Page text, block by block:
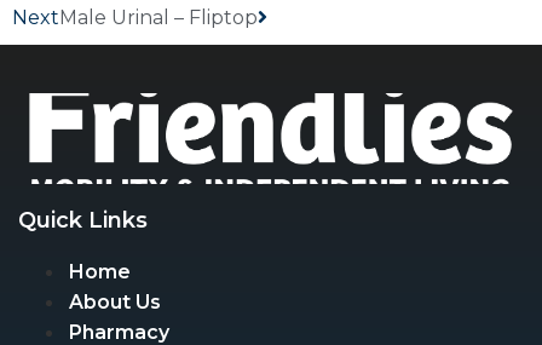
NextMale Urinal – Fliptop
Quick Links
Home
About Us
Pharmacy